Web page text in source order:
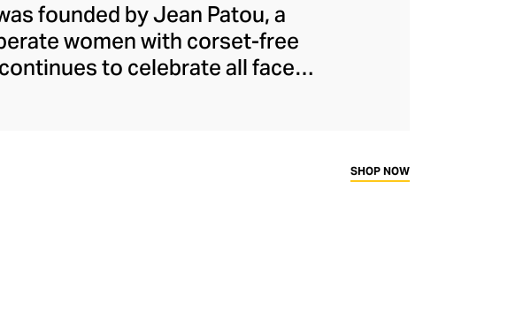
founded by Jean Patou, a
women with corset-free
to celebrate all facets
equally eye-catching
SHOP NOW